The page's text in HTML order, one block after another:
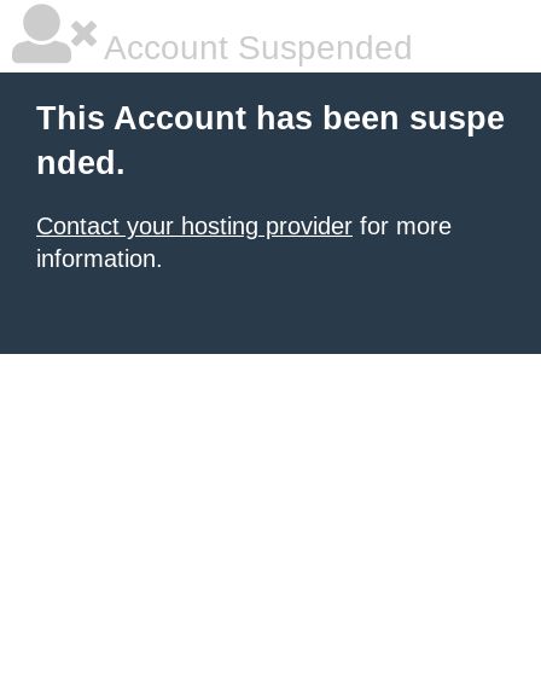
Account Suspended
This Account has been suspe
nded.
Contact your hosting provider for more
information.